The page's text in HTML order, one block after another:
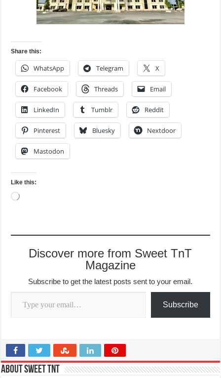
Share this:
WhatsApp Telegram X
Facebook Threads Email
LinkedIn Tumblr Reddit
Pinterest Bluesky Nextdoor
Mastodon
Like this:
Loading…
Discover more from Sweet TnT
Magazine
Subscribe to get the latest posts sent to your email.
Type your email…
Subscribe
About Sweet TnT